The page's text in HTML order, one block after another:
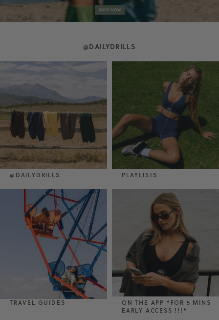
@DAILYDRILLS
@DAILYDRILLS PLAYLISTS
TRAVEL GUIDES
ON THE APP *FOR 5 MINS
EARLY ACCESS !!!*